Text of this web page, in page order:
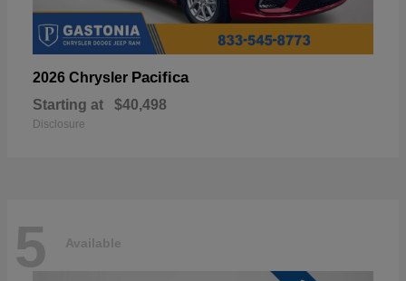
2026 Chrysler Pacifica
Starting at $40,498
Disclosure
5 Available